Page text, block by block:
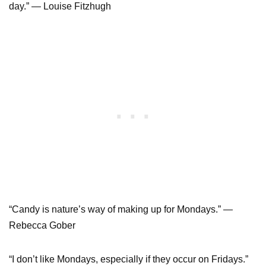
day.” ― Louise Fitzhugh
“Candy is nature’s way of making up for Mondays.” ―
Rebecca Gober
“I don’t like Mondays, especially if they occur on Fridays.”